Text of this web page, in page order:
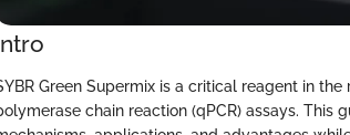
Green Supermix is a critical reagent in
chain reaction (qPCR) assays.